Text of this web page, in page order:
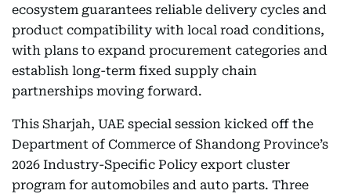
ecosystem guarantees reliable delivery cycles and
product compatibility with local road conditions,
with plans to expand procurement categories and
establish long-term fixed supply chain
partnerships moving forward.
This Sharjah, UAE special session kicked off the
Department of Commerce of Shandong Province’s
2026 Industry-Specific Policy export cluster
program for automobiles and auto parts. Three